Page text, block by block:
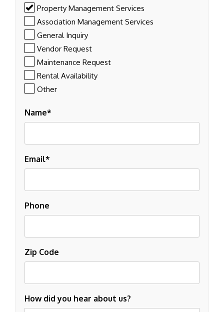
Property Management Services
Association Management Services
General Inquiry
Vendor Request
Maintenance Request
Rental Availability
Other
Name
Email
Phone
Zip Code
How did you hear about us?